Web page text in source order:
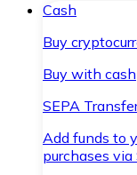
Cash
Buy
Buy with cash
SEPA
Add funds to
purchases